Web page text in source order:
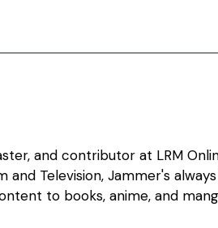
and contributor at LRM
and Television, Jammer's
to books, anime, and